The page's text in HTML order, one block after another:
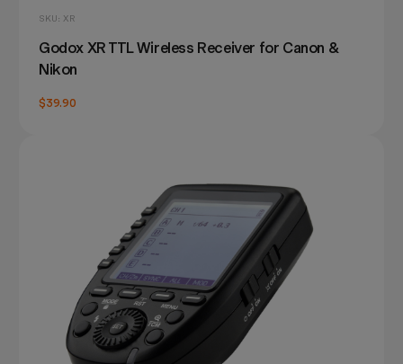
SKU: XR
Godox XR TTL Wireless Receiver for Canon &
Nikon
$39.90